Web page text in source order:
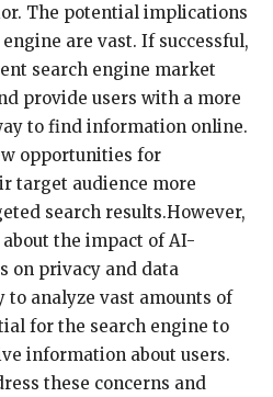
The potential implications
engine are vast. If successful,
search engine market
provide users with a more
to find information online.
opportunities for
target audience more
search results.However,
the impact of AI-
on privacy and data
analyze vast amounts of
for the search engine to
information about users.
these concerns and